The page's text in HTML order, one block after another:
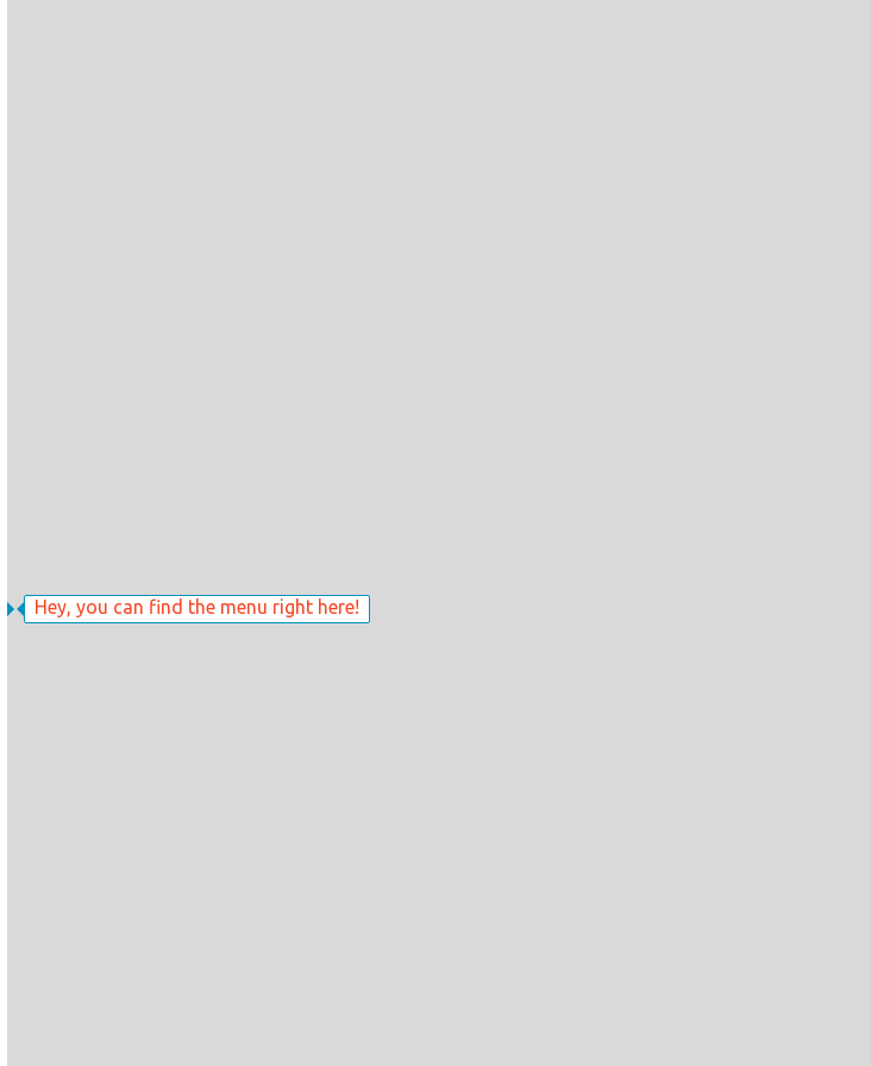
Hey, you can find the menu right here!